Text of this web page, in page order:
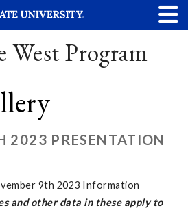
West Program
2023 PRESENTATION
9th 2023 Information
and other data in these apply to